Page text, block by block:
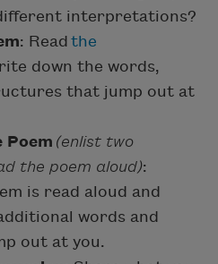
interpretations?
: Read the
down the words,
that jump out at
Poem (enlist two
the poem aloud):
is read aloud and
words and
out at you.